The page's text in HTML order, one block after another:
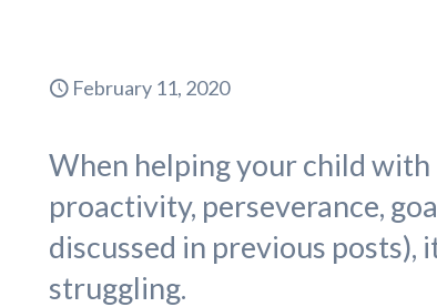
February 11, 2020
When helping your child
proactivity, perseverance,
discussed in previous
struggling.